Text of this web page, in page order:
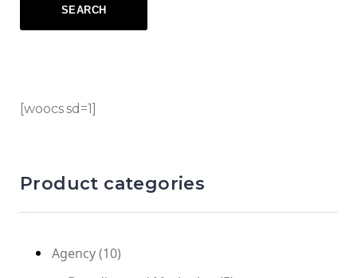
[woocs sd=1]
Product categories
Agency(10)